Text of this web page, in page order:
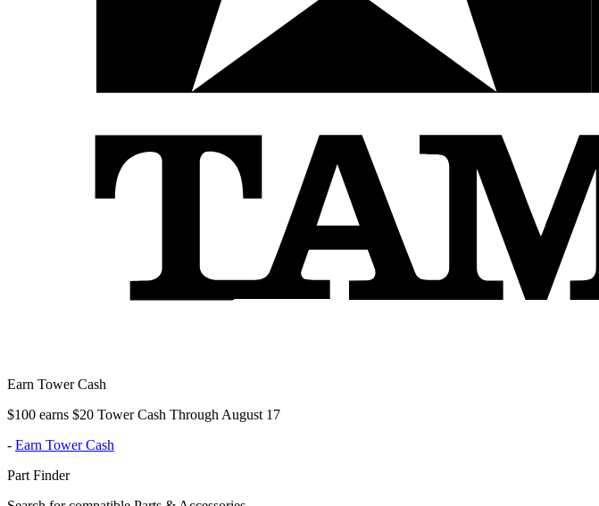
Earn Tower Cash
$100 earns $20 Tower Cash Through August 17
- Earn Tower Cash
Part Finder